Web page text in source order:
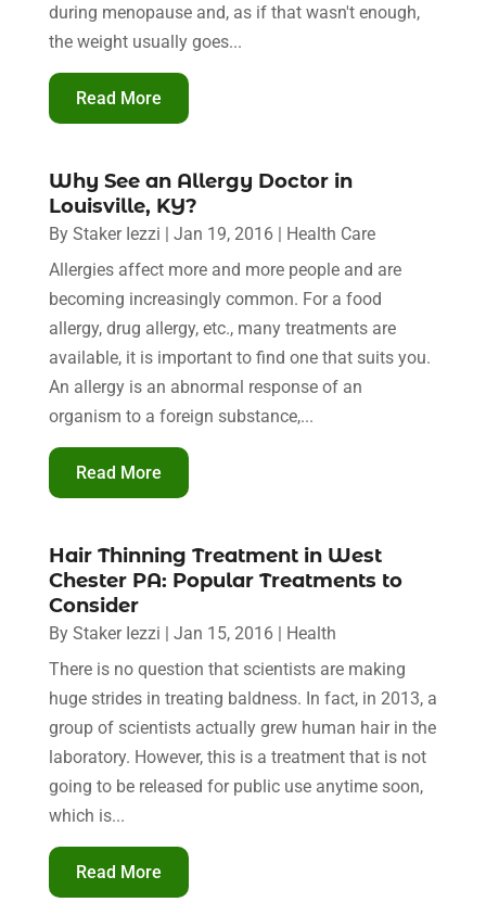
during menopause and, as if that wasn't enough,
the weight usually goes...
Read More
Why See an Allergy Doctor in
Louisville, KY?
By Staker Iezzi | Jan 19, 2016| Health Care
Allergies affect more and more people and are
becoming increasingly common. For a food
allergy, drug allergy, etc., many treatments are
available, it is important to find one that suits you.
An allergy is an abnormal response of an
organism to a foreign substance,...
Read More
Hair Thinning Treatment in West
Chester PA: Popular Treatments to
Consider
By Staker Iezzi | Jan 15, 2016| Health
There is no question that scientists are making
huge strides in treating baldness. In fact, in 2013, a
group of scientists actually grew human hair in the
laboratory. However, this is a treatment that is not
going to be released for public use anytime soon,
which is...
Read More